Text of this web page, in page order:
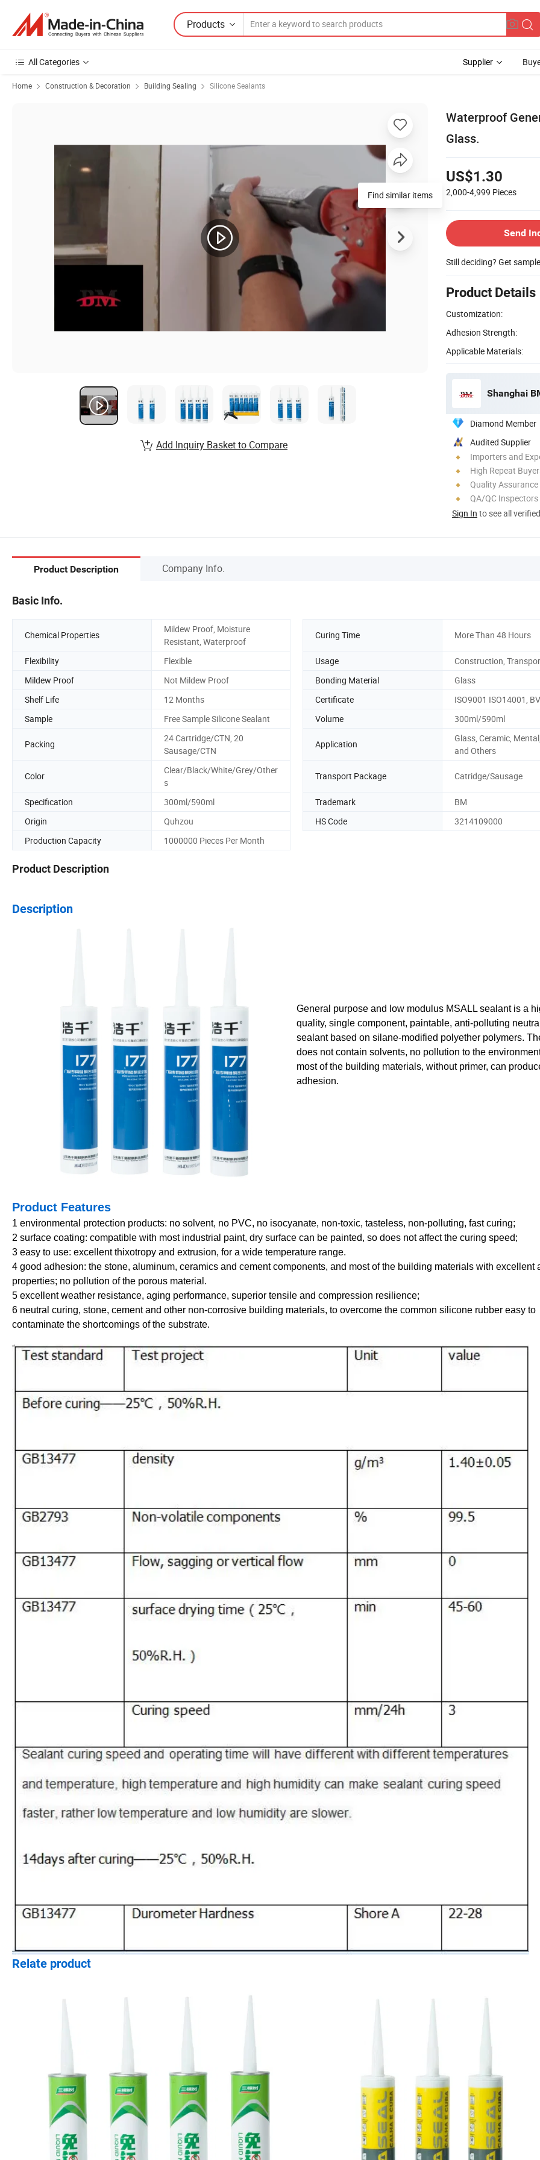
Products
All Categories Supplier
Home Construction & Decoration Building Sealing Silicone Sealants
Waterproof
Glass.
US$1.30
2,000-4,999 Pieces
Send
Still deciding? Get
Product Details
Customization:
Adhesion Strength:
Applicable Materials:
Shanghai
Diamond Member
Audited Supplier
Importers and
High Repeat
Quality Assurance
QA/QC Inspectors
Sign In to see all
Find similar items
Add Inquiry Basket to Compare
Product Description Company Info.
Basic Info.
Chemical Properties
Mildew Proof, Moisture
Resistant, Waterproof
Curing Time More Than 48 Hours
Flexibility Flexible Usage
Construction,
Mildew Proof
Not Mildew Proof Bonding Material
Glass
Shelf Life
12 Months Certificate
ISO9001 ISO14001, BV
Sample
Free Sample Silicone Sealant Volume 300ml/590ml
Packing
24 Cartridge/CTN, 20
Sausage/CTN
Application
Glass, Ceramic,
and Others
Color
Clear/Black/White/Grey/Other
s
Transport Package Catridge/Sausage
Specification 300ml/590ml Trademark
BM
Origin
Quhzou HS Code
3214109000
Production Capacity
1000000 Pieces Per Month
Product Description
Description
General purpose and low modulus MSALL sealant is a
quality, single component, paintable, anti-polluting
sealant based on silane-modified polyether polymers.
does not contain solvents, no pollution to the
most of the building materials, without primer, can
adhesion.
Product Features
1 environmental protection products: no solvent, no PVC, no isocyanate, non-toxic, tasteless, non-polluting, fast curing;
2 surface coating: compatible with most industrial paint, dry surface can be painted, so does not affect the curing speed;
3 easy to use: excellent thixotropy and extrusion, for a wide temperature range.
4 good adhesion: the stone, aluminum, ceramics and cement components, and most of the building materials with excellent
properties; no pollution of the porous material.
5 excellent weather resistance, aging performance, superior tensile and compression resilience;
6 neutral curing, stone, cement and other non-corrosive building materials, to overcome the common silicone rubber easy to
contaminate the shortcomings of the substrate.
Relate product